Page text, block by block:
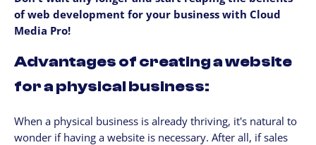
of web development for your business with Cloud
Media Pro!
Advantages of creating a website
for a physical business:
When a physical business is already thriving, it's natural to
wonder if having a website is necessary. After all, if sales